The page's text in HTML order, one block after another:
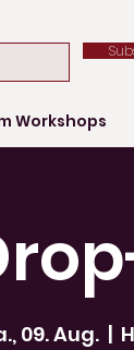
Workshops
09. Aug.
  |